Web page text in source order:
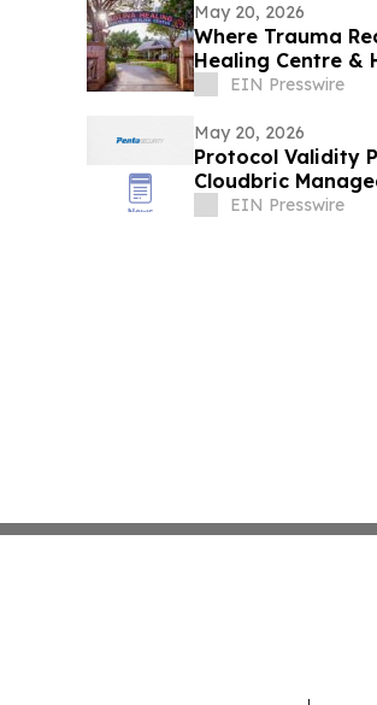
May 20, 2026
Where Trauma
Healing Centre &
RiverEIN Presswire
May 20, 2026
Protocol Validity
Cloudbric
EIN Presswire